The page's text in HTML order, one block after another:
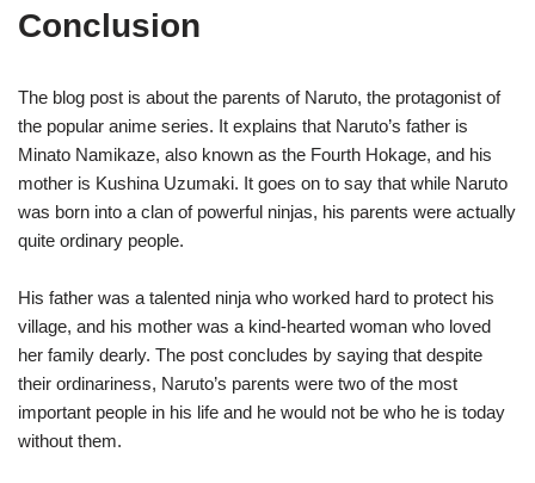
Conclusion
The blog post is about the parents of Naruto, the protagonist of
the popular anime series. It explains that Naruto’s father is
Minato Namikaze, also known as the Fourth Hokage, and his
mother is Kushina Uzumaki. It goes on to say that while Naruto
was born into a clan of powerful ninjas, his parents were actually
quite ordinary people.
His father was a talented ninja who worked hard to protect his
village, and his mother was a kind-hearted woman who loved
her family dearly. The post concludes by saying that despite
their ordinariness, Naruto’s parents were two of the most
important people in his life and he would not be who he is today
without them.